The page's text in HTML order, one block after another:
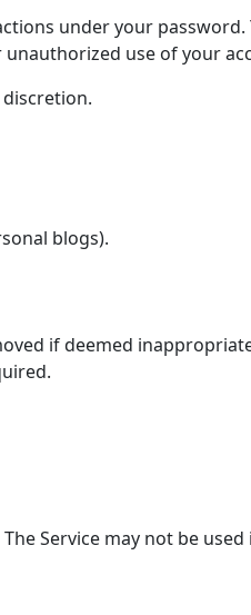
under your
use of your
blogs).
if deemed
Service may not be